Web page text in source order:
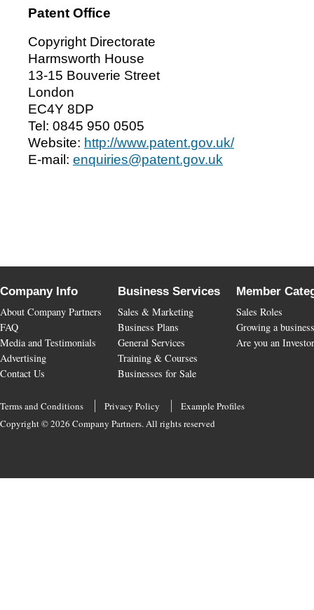
Patent Office
Copyright Directorate
Harmsworth House
13-15 Bouverie Street
London
EC4Y 8DP
Tel: 0845 950 0505
Website: http://www.patent.gov.uk/
E-mail: enquiries@patent.gov.uk
Company Info
About Company Partners
FAQ
Media and Testimonials
Advertising
Contact Us
Business Services
Sales & Marketing
Business Plans
General Services
Training & Courses
Businesses for Sale
Member
Sales Roles
Growing a business
Are you an
Terms and Conditions Privacy Policy
Example Profiles
Copyright © 2026 Company Partners. All rights reserved